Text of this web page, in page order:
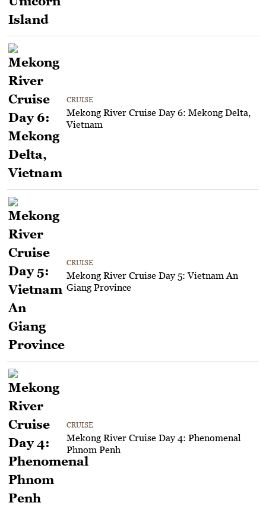
CRUISE
Mekong River Cruise Day 6: Mekong Delta,
Vietnam
CRUISE
Mekong River Cruise Day 5: Vietnam An
Giang Province
CRUISE
Mekong River Cruise Day 4: Phenomenal
Phnom Penh